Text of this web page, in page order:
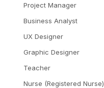
Project Manager
Business Analyst
UX Designer
Graphic Designer
Teacher
Nurse (Registered Nurse)